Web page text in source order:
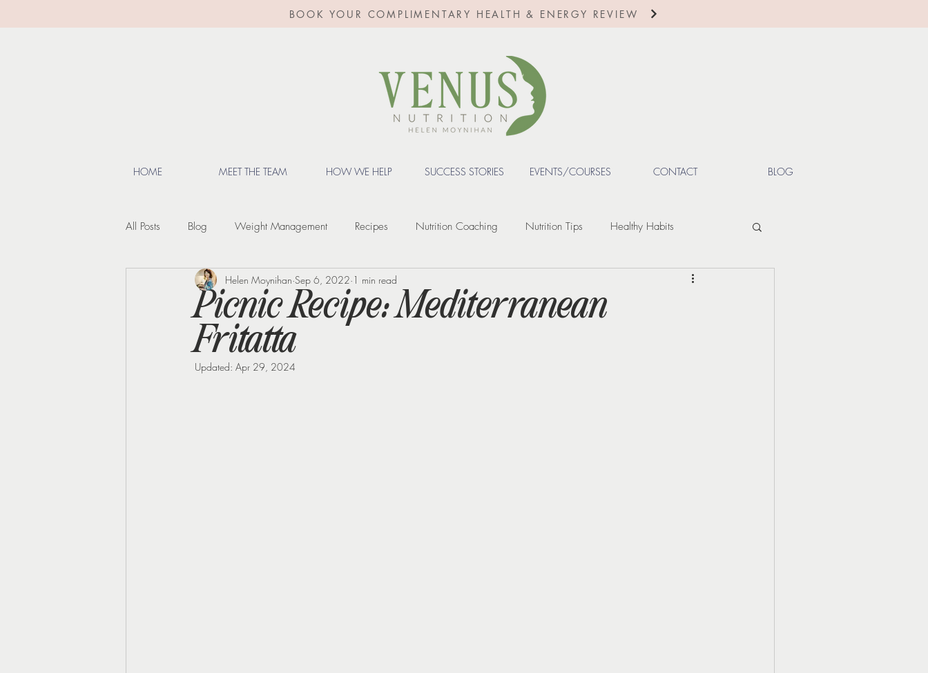
BOOK YOUR COMPLIMENTARY HEALTH & ENERGY REVIEW
HOME MEET THE TEAM HOW WE HELP SUCCESS STORIES EVENTS/COURSES CONTACT BLOG
All Posts Blog Weight Management Recipes Nutrition Coaching Nutrition Tips Healthy Habits
Lifestyle Tips Menopause Fertility Digestive Health Winter
Perimenopause Midlife Health
Picnic Recipe: Mediterranean
Fritatta
Helen Moynihan Sep 6, 2022 1 min read
Updated: Apr 29, 2024